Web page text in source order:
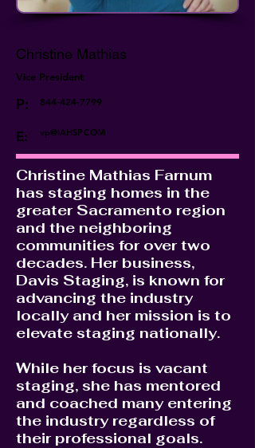
Christine Mathias
Vice President
P: 844-424-7799
E: vp@IAHSP.COM
Christine Mathias Farnum
has staging homes in the
greater Sacramento region
and the neighboring
communities for over two
decades. Her business,
Davis Staging, is known for
advancing the industry
locally and her mission is to
elevate staging nationally.
While her focus is vacant
staging, she has mentored
and coached many entering
the industry regardless of
their professional goals.